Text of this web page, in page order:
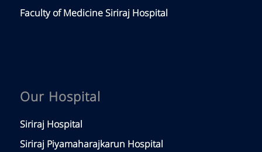
Faculty of Medicine Siriraj Hospital
Our Hospital
Siriraj Hospital
Siriraj Piyamaharajkarun Hospital